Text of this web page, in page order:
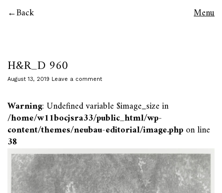
Back Menu
H&R_D 960
August 13, 2019 Leave a comment
Warning: Undefined variable $image_size in
/home/w11bocjsra33/public_html/wp-
content/themes/neubau-editorial/image.phpon line
38